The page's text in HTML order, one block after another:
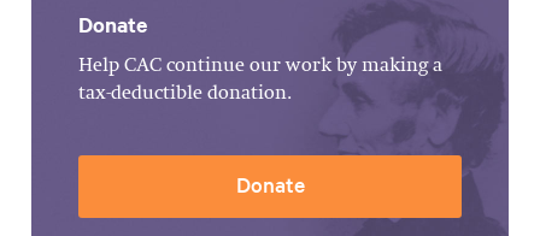
Donate
Help CAC continue our work by making a
tax-deductible donation.
Donate